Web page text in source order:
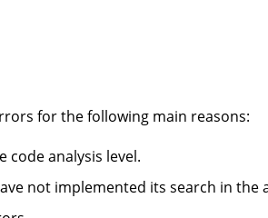
for the following main reasons:
analysis level.
not implemented its search in the